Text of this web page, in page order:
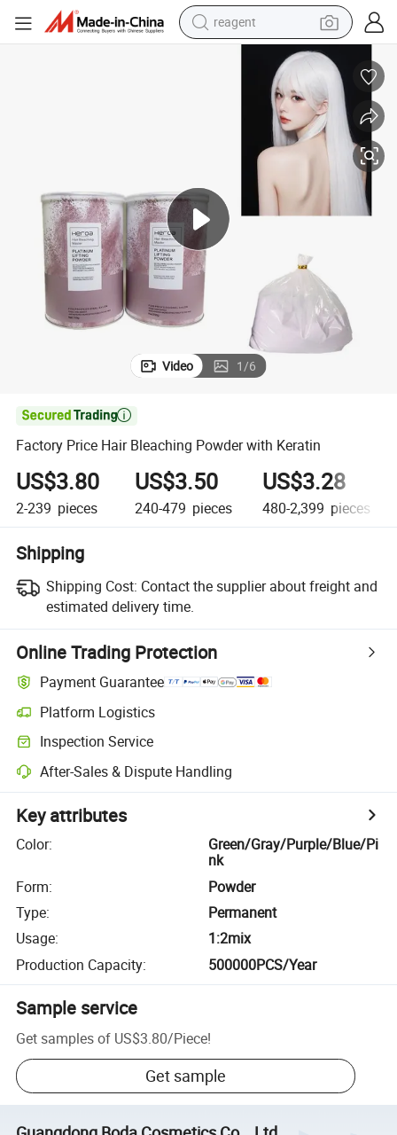
reagent
earbud
weight loss capsule
pullover hoody
electric tricycle
basketball shoe
crawler excavator
shoulder bag
Video 1/6

Factory Price Hair Bleaching Powder with Keratin
US$3.80
2-239 pieces
US$3.50
240-479 pieces
US$3.28
480-2,399 pieces
Shipping
Shipping Cost: Contact the supplier about freight and
estimated delivery time.
Online Trading Protection
Payment Guarantee
Platform Logistics
Inspection Service
After-Sales & Dispute Handling
Key attributes
Color:
Green/Gray/Purple/Blue/Pi
nk
Form:
Powder
Type:
Permanent
Usage:
1:2mix
Production Capacity: 500000PCS/Year
Sample service
Get samples of US$3.80/Piece!
Get sample